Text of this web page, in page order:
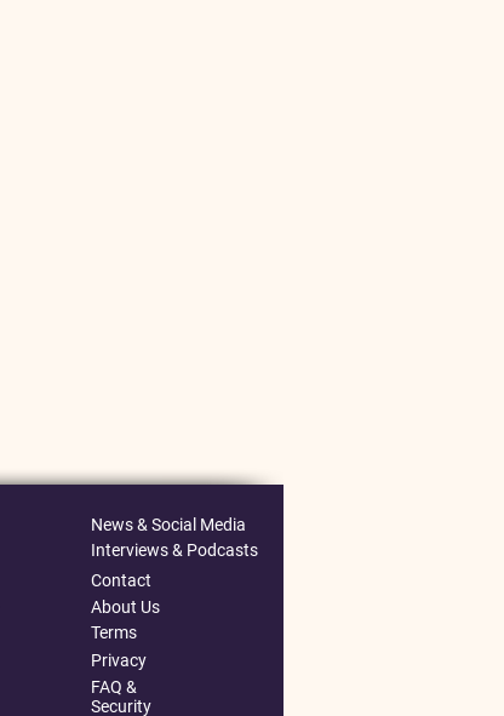
News & Social Media
Interviews & Podcasts
Contact
About Us
Terms
Privacy
FAQ &
Security